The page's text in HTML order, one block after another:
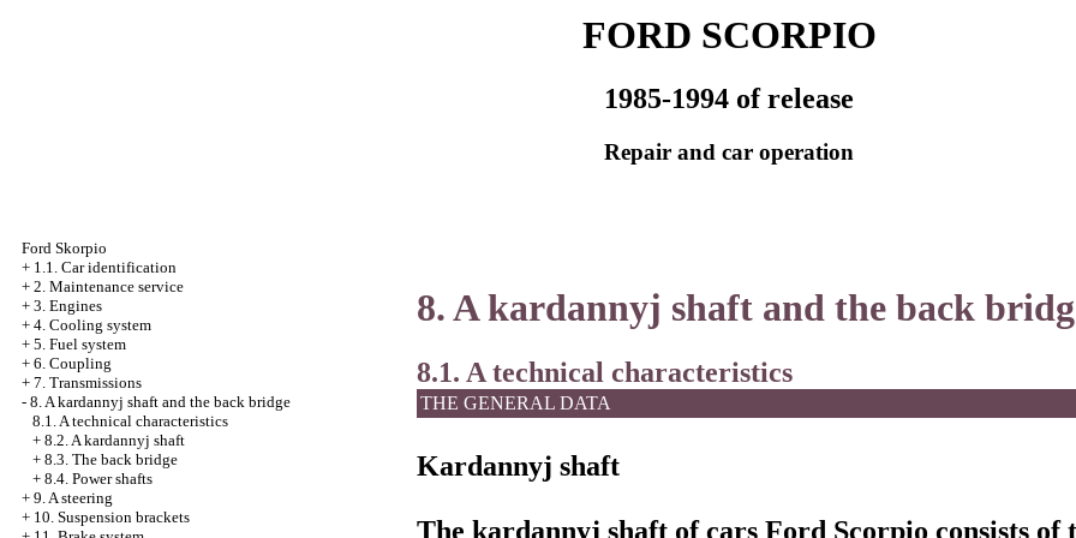
FORD SCORPIO
1985-1994 of release
Repair and car operation
Ford Skorpio
+ 1.1. Car identification
+ 2. Maintenance service
+ 3. Engines
+ 4. Cooling system
+ 5. Fuel system
+ 6. Coupling
+ 7. Transmissions
- 8. A kardannyj shaft and the back bridge
8.1. A technical characteristics
+ 8.2. A kardannyj shaft
+ 8.3. The back bridge
+ 8.4. Power shafts
+ 9. A steering
+ 10. Suspension brackets
8. A kardannyj shaft and the back
8.1. A technical characteristics
THE GENERAL DATA
Kardannyj shaft
The kardannyj shaft of cars Ford Scorpio consists of